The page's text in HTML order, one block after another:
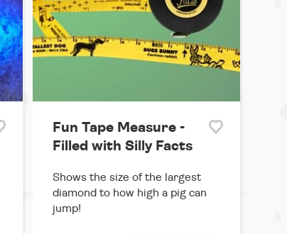
Fun Tape Measure -
Filled with Silly Facts
Shows the size of the largest
diamond to how high a pig can
jump!